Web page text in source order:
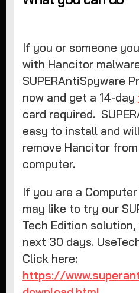
If you or someone
with Hancitor
SUPERAntiSpyware
now and get a 14-day
card required.
easy to install and
remove Hancitor
computer.
If you are a
may like to try our
Tech Edition
next 30 days.
Click here:
https://